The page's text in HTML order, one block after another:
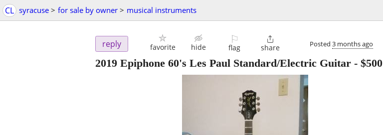
CL syracuse > for sale by owner > musical instruments
reply favorite hide
⚐
flag

share Posted 3 months ago
2019 Epiphone 60's Les Paul Standard/Electric Guitar - $500